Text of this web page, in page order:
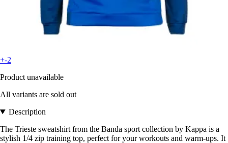
+-2
Product unavailable
All variants are sold out
Description
The Trieste sweatshirt from the Banda sport collection by Kappa is a
stylish 1/4 zip training top, perfect for your workouts and warm-ups. It